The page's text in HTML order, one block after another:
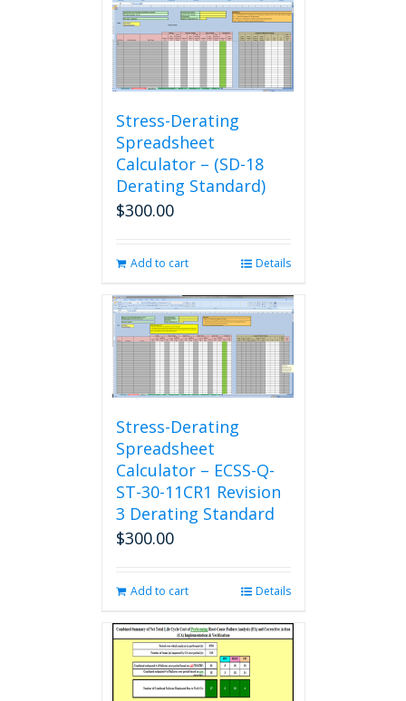
Stress-Derating
Spreadsheet
Calculator – (SD-18
Derating Standard)
$300.00
Add to cart Details
Stress-Derating
Spreadsheet
Calculator – ECSS-Q-
ST-30-11CR1 Revision
3 Derating Standard
$300.00
Add to cart Details